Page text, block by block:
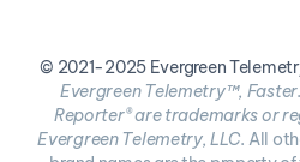
© 2021-2025 Evergreen
Evergreen Telemetry™,
Reporter® are trademarks or
Evergreen Telemetry, LLC. All